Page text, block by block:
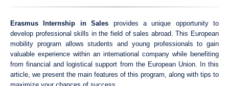
Erasmus Internship in Sales provides a unique opportunity to
develop professional skills in the field of sales abroad. This European
mobility program allows students and young professionals to gain
valuable experience within an international company while benefiting
from financial and logistical support from the European Union. In this
article, we present the main features of this program, along with tips to